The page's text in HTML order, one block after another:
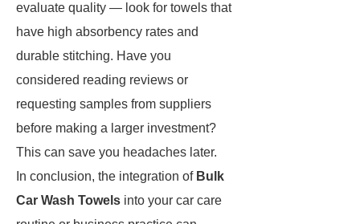
evaluate quality — look for towels that
have high absorbency rates and
durable stitching. Have you
considered reading reviews or
requesting samples from suppliers
before making a larger investment?
This can save you headaches later.
In conclusion, the integration of Bulk
Car Wash Towels into your car care